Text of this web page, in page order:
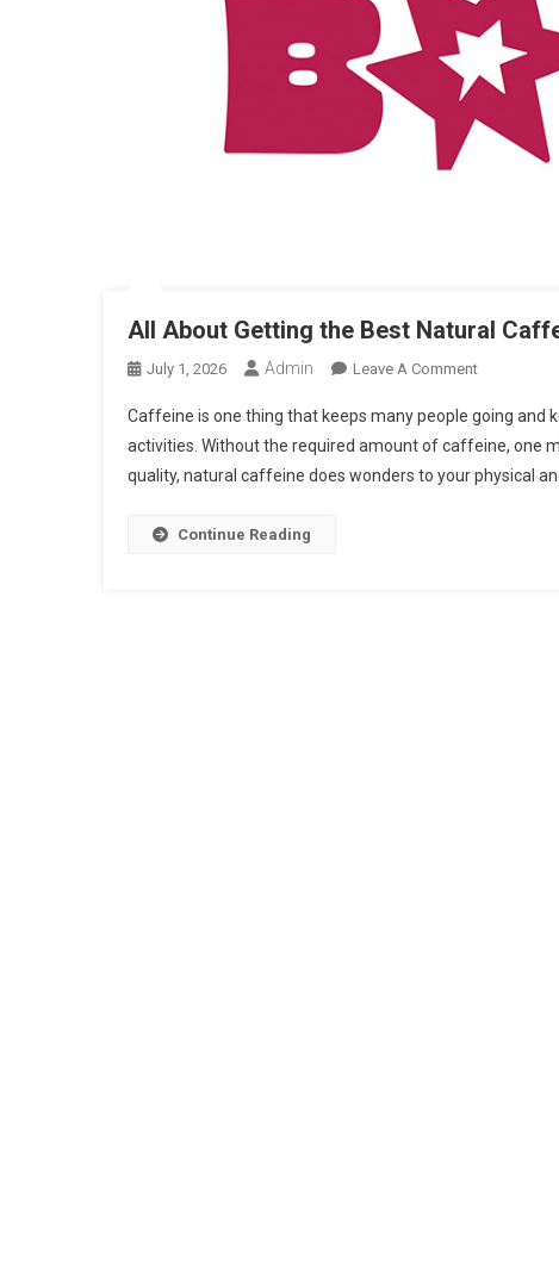
All About Getting the Best Natural
July 1, 2026 Admin Leave A CommentOn
About
Getting
The
Caffeine is one thing that keeps many people going and
activities. Without the required amount of caffeine, one
quality, natural caffeine does wonders to your physical
Continue Reading